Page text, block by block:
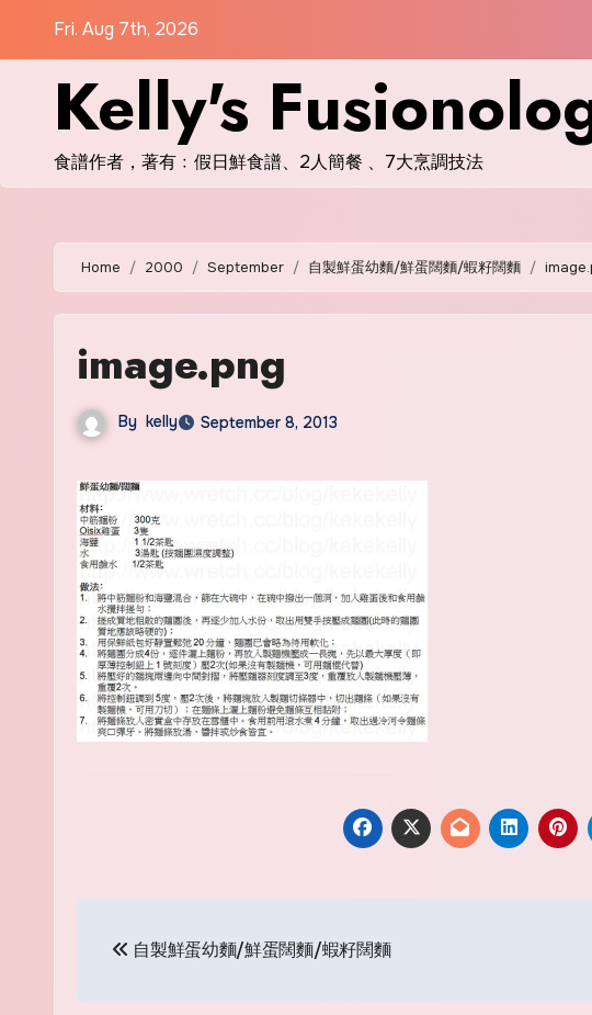
Fri. Aug 7th, 2026
Kelly's
食譜作者，著有﹕假日鮮食譜、2人簡餐 、7大烹調技法
Home 2000 September 自製鮮蛋幼麵/鮮蛋闊麵/蝦籽闊麵
image.png
By kelly September 8, 2013
navigation
自製鮮蛋幼麵/鮮蛋闊麵/蝦籽闊麵